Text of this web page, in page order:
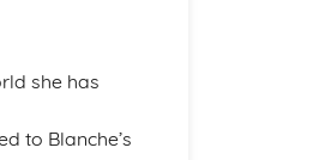
she has
to Blanche’s